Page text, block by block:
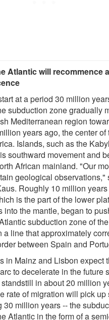
Atlantic will recommence
at a period 30 million
subduction zone gradually
Mediterranean region
years ago, the center of
Islands, such as the
southward movement and
African mainland. "Our
geological observations,"
Roughly 10 million
is the part of the lower
into the mantle, began to
subduction zone of
a line that approximately
between Spain and
in Mainz and Lisbon expect
to decelerate in the future
in about 20 million
rate of migration will pick up
30 million years -- the
Atlantic in the form of a